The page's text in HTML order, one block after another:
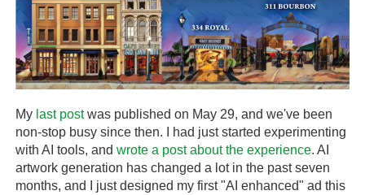
My last postwas published on May 29, and we've been
non-stop busy since then. I had just started experimenting
with AI tools, and wrote a post about the experience. AI
artwork generation has changed a lot in the past seven
months, and I just designed my first "AI enhanced" ad this